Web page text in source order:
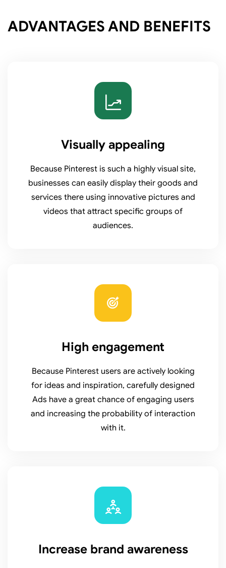
ADVANTAGES AND BENEFITS
Visually appealing
Because Pinterest is such a highly visual site,
businesses can easily display their goods and
services there using innovative pictures and
videos that attract specific groups of
audiences.
High engagement
Because Pinterest users are actively looking
for ideas and inspiration, carefully designed
Ads have a great chance of engaging users
and increasing the probability of interaction
with it.
Increase brand awareness